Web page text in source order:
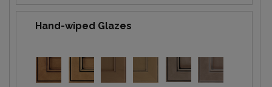
Hand-wiped Glazes